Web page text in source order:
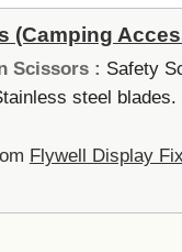
(Camping
Scissors : Safety
steel
Flywell Display